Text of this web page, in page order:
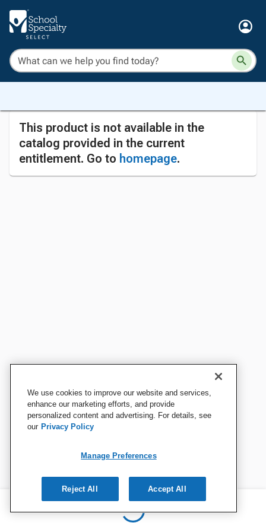
This product is not available in the
catalog provided in the current
entitlement. Go to homepage.
We use cookies to improve our website and services,
enhance our marketing efforts, and provide
personalized content and advertising. For details, see
our Privacy Policy
Manage Preferences
Reject All Accept All